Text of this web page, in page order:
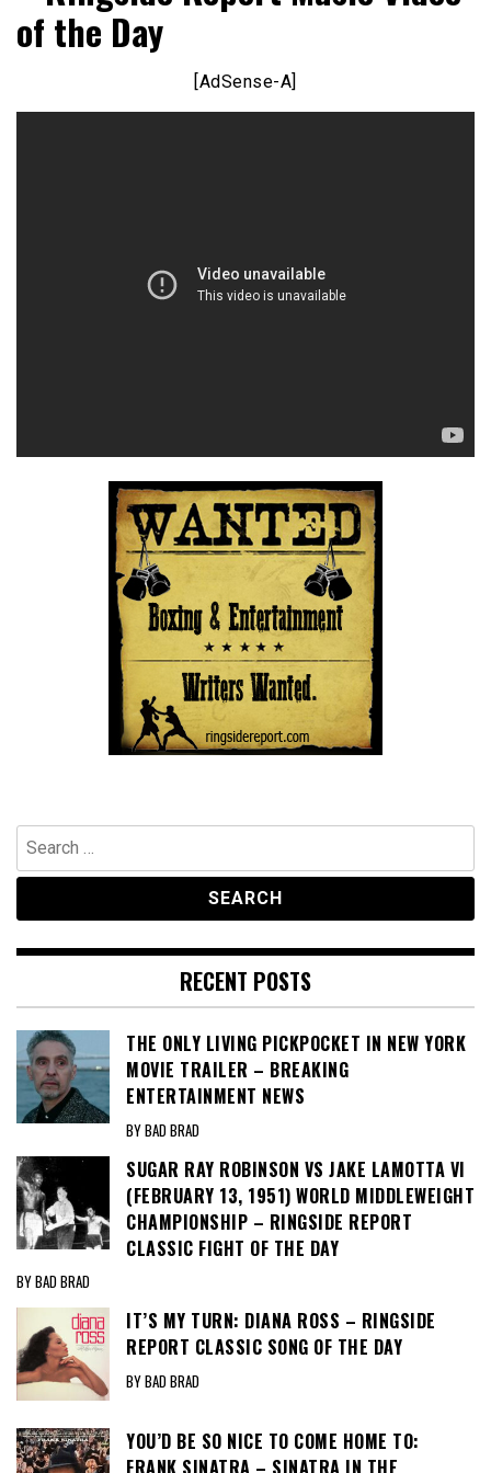
of the Day
[AdSense-A]
Search
for:
RECENT POSTS
THE ONLY LIVING PICKPOCKET IN NEW YORK
MOVIE TRAILER – BREAKING
ENTERTAINMENT NEWS
BY BAD BRAD
SUGAR RAY ROBINSON VS JAKE LAMOTTA VI
(FEBRUARY 13, 1951) WORLD MIDDLEWEIGHT
CHAMPIONSHIP – RINGSIDE REPORT
CLASSIC FIGHT OF THE DAY
BY BAD BRAD
IT’S MY TURN: DIANA ROSS – RINGSIDE
REPORT CLASSIC SONG OF THE DAY
BY BAD BRAD
YOU’D BE SO NICE TO COME HOME TO: